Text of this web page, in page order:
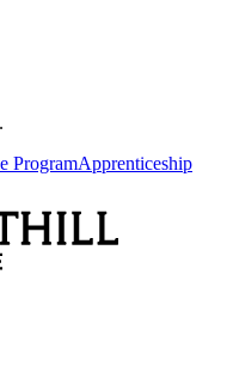
ProgramApprenticeship